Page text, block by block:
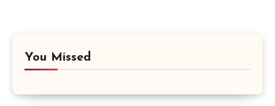
You Missed